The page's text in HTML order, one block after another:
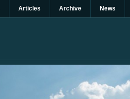
Articles Archive News